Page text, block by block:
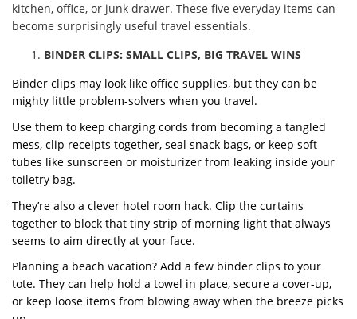
kitchen, office, or junk drawer. These five everyday items can
become surprisingly useful travel essentials.
BINDER CLIPS: SMALL CLIPS, BIG TRAVEL WINS
Binder clips may look like office supplies, but they can be
mighty little problem-solvers when you travel.
Use them to keep charging cords from becoming a tangled
mess, clip receipts together, seal snack bags, or keep soft
tubes like sunscreen or moisturizer from leaking inside your
toiletry bag.
They’re also a clever hotel room hack. Clip the curtains
together to block that tiny strip of morning light that always
seems to aim directly at your face.
Planning a beach vacation? Add a few binder clips to your
tote. They can help hold a towel in place, secure a cover-up,
or keep loose items from blowing away when the breeze picks